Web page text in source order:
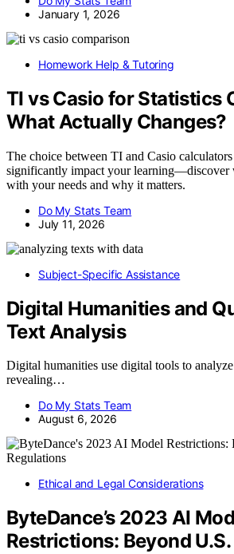
January 1, 2026
Homework Help & Tutoring
TI vs Casio for Statistics
What Actually Changes?
The choice between TI and Casio
significantly impact your learning—discover
with your needs and why it matters.
Do My Stats Team
July 11, 2026
Subject-Specific Assistance
Digital Humanities and
Text Analysis
Digital humanities use digital tools to
revealing…
Do My Stats Team
August 6, 2026
Ethical and Legal Considerations
ByteDance’s 2023 AI
Restrictions: Beyond